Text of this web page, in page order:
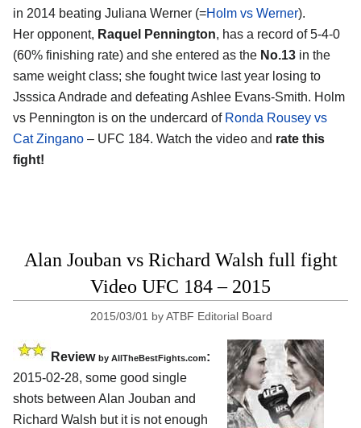
in 2014 beating Juliana Werner (=Holm vs Werner).
Her opponent, Raquel Pennington, has a record of 5-4-0
(60% finishing rate) and she entered as the No.13 in the
same weight class; she fought twice last year losing to
Jsssica Andrade and defeating Ashlee Evans-Smith. Holm
vs Pennington is on the undercard of Ronda Rousey vs
Cat Zingano – UFC 184. Watch the video and rate this
fight!
Alan Jouban vs Richard Walsh full fight
Video UFC 184 – 2015
2015/03/01 byATBF Editorial Board
Review by AllTheBestFights.com:
2015-02-28, some good single
shots between Alan Jouban and
Richard Walsh but it is not enough